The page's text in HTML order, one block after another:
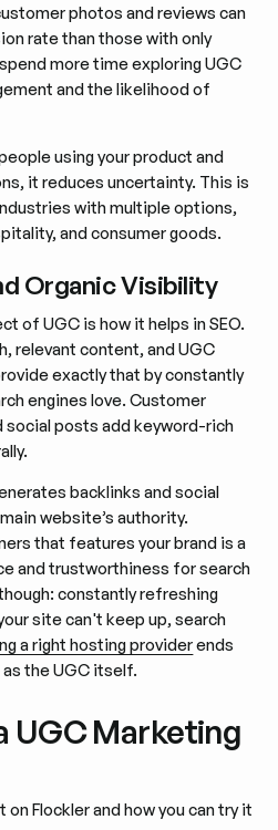
photos and reviews can
rate than those with only
more time exploring UGC
and the likelihood of
using your product and
it reduces uncertainty. This is
with multiple options,
and consumer goods.
Organic Visibility
of UGC is how it helps in SEO.
relevant content, and UGC
exactly that by constantly
engines love. Customer
social posts add keyword-rich
backlinks and social
website’s authority.
that features your brand is a
and trustworthiness for search
constantly refreshing
site can't keep up, search
a right hosting providerends
the UGC itself.
UGC Marketing
on Flockler and how you can try it